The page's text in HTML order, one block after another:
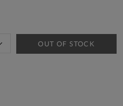
OUT OF STOCK